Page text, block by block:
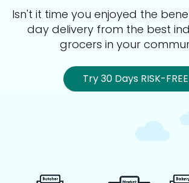
Isn't it time you enjoyed the
day delivery from the best
grocers in your
Try 30 Days RISK-FREE